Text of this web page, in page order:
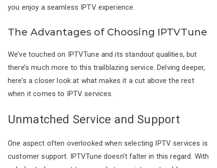
you enjoy a seamless IPTV experience.
The Advantages of Choosing IPTVTune
We’ve touched on IPTVTune and its standout qualities, but
there’s much more to this trailblazing service. Delving deeper,
here’s a closer look at what makes it a cut above the rest
when it comes to IPTV services.
Unmatched Service and Support
One aspect often overlooked when selecting IPTV services is
customer support. IPTVTune doesn’t falter in this regard. With